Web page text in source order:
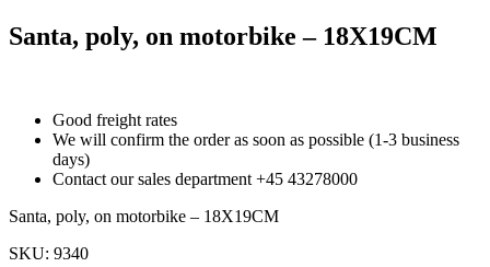
Santa, poly, on motorbike – 18X19CM
Good freight rates
We will confirm the order as soon as possible (1-3 business
days)
Contact our sales department +45 43278000
Santa, poly, on motorbike – 18X19CM
SKU: 9340